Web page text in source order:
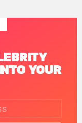
YOUR